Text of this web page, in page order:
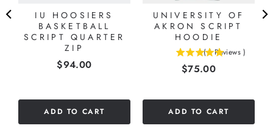
IU HOOSIERS
BASKETBALL
SCRIPT QUARTER
ZIP
Price
$94.00
ADD TO CART
UNIVERSITY OF
AKRON SCRIPT
HOODIE
( 1 Reviews )
Price
$75.00
ADD TO CART